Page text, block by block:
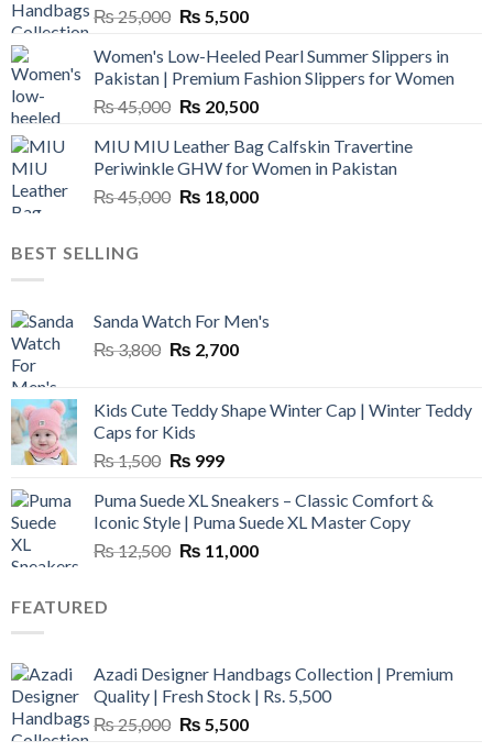
₨25,000 Original
was:
₨ 25,000.
₨ 5,500Current
is:
₨ 5,500.
Women's Low-Heeled Pearl Summer Slippers in
Pakistan | Premium Fashion Slippers for Women
₨45,000 Original
was:
₨ 45,000.
₨ 20,500Current
is:
₨ 20,500.
MIU MIU Leather Bag Calfskin Travertine
Periwinkle GHW for Women in Pakistan
₨45,000 Original
₨ 18,000Current
BEST SELLING
Sanda Watch For Men's
₨3,800 Original
₨ 3,800.
₨ 2,700Current
₨ 2,700.
Kids Cute Teddy Shape Winter Cap | Winter Teddy
Caps for Kids
₨1,500 Original
was:
₨ 1,500.
₨ 999Current
is:
₨ 999.
Puma Suede XL Sneakers – Classic Comfort &
Iconic Style | Puma Suede XL Master Copy
₨12,500 Original
₨ 11,000Current
FEATURED
Azadi Designer Handbags Collection | Premium
Quality | Fresh Stock | Rs. 5,500
₨25,000 Original
₨ 5,500Current